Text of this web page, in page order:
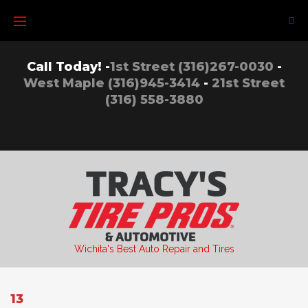
content
Call Today! -1st Street (316)267-0030 -
West Maple (316)945-3414 - 21st Street
(316) 558-3880
Wichita's Best Auto Repair and Tires
13